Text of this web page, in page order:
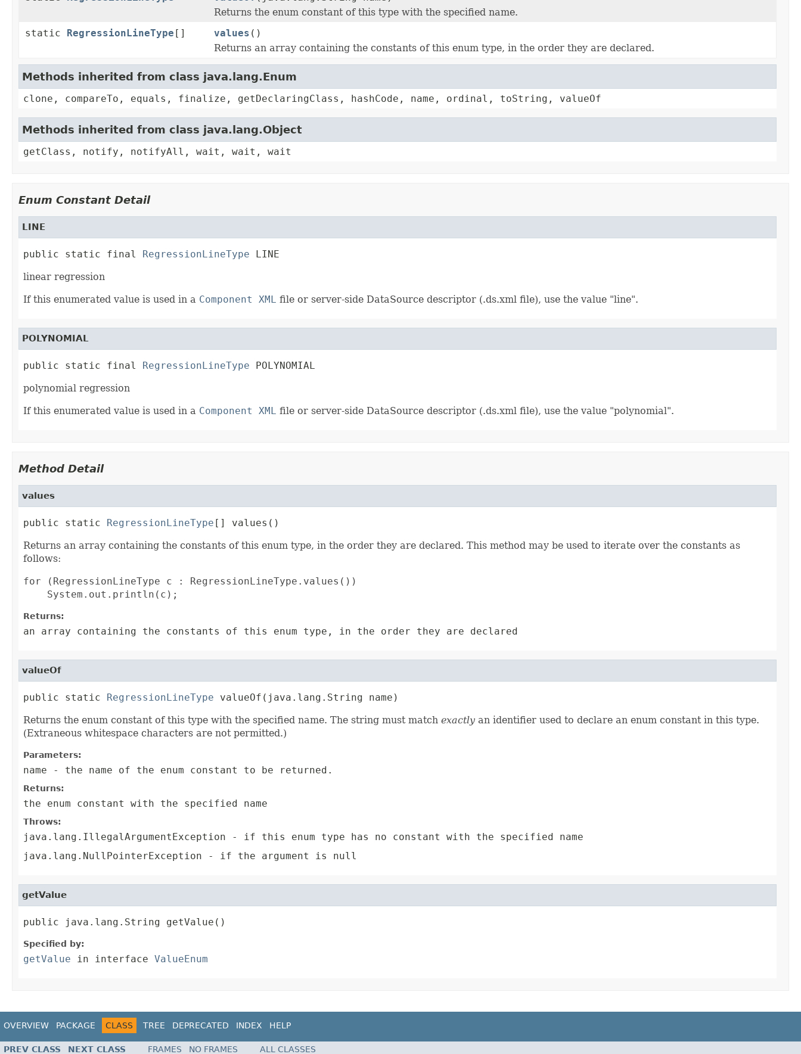
Returns the enum constant of this type with the specified name.
static
RegressionLineType [] values ()
Returns an array containing the constants of this enum type, in the order they are declared.
Methods inherited from class java.lang.Enum
clone, compareTo, equals, finalize, getDeclaringClass, hashCode, name, ordinal, toString, valueOf
Methods inherited from class java.lang.Object
getClass, notify, notifyAll, wait, wait, wait
Enum Constant Detail
LINE
public static final RegressionLineType LINE
linear regression
If this enumerated value is used in a Component XML file or server-side DataSource descriptor (.ds.xml file), use the value "line".
POLYNOMIAL
public static final RegressionLineType POLYNOMIAL
polynomial regression
If this enumerated value is used in a Component XML file or server-side DataSource descriptor (.ds.xml file), use the value "polynomial".
Method Detail
values
public static RegressionLineType [] values()
Returns an array containing the constants of this enum type, in the order they are declared. This method may be used to iterate over the constants as
follows:
for (RegressionLineType c : RegressionLineType.values())
Returns:
an array containing the constants of this enum type, in the order they are declared
valueOf
public static RegressionLineType valueOf(java.lang.String name)
Returns the enum constant of this type with the specified name. The string must match exactly an identifier used to declare an enum constant in this type.
(Extraneous whitespace characters are not permitted.)
Parameters:
name - the name of the enum constant to be returned.
Returns:
the enum constant with the specified name
Throws:
java.lang.IllegalArgumentException - if this enum type has no constant with the specified name
java.lang.NullPointerException - if the argument is null
getValue
public java.lang.String getValue()
Specified by:
getValue in interface ValueEnum
OVERVIEW PACKAGE CLASS TREE DEPRECATED INDEX HELP
PREV CLASS NEXT CLASS FRAMES NO FRAMES ALL CLASSES